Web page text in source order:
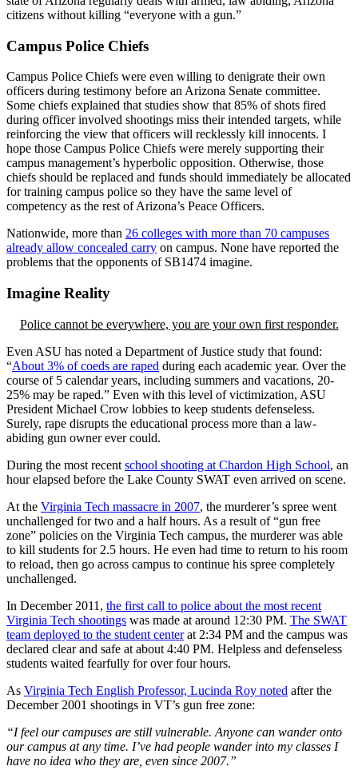
citizens without killing “everyone with a gun.”
Campus Police Chiefs
Campus Police Chiefs were even willing to denigrate their own
officers during testimony before an Arizona Senate committee.
Some chiefs explained that studies show that 85% of shots fired
during officer involved shootings miss their intended targets, while
reinforcing the view that officers will recklessly kill innocents. I
hope those Campus Police Chiefs were merely supporting their
campus management’s hyperbolic opposition. Otherwise, those
chiefs should be replaced and funds should immediately be allocated
for training campus police so they have the same level of
competency as the rest of Arizona’s Peace Officers.
Nationwide, more than 26 colleges with more than 70 campuses
already allow concealed carry on campus. None have reported the
problems that the opponents of SB1474 imagine.
Imagine Reality
Police cannot be everywhere, you are your own first responder.
Even ASU has noted a Department of Justice study that found:
“About 3% of coeds are raped during each academic year. Over the
course of 5 calendar years, including summers and vacations, 20-
25% may be raped.” Even with this level of victimization, ASU
President Michael Crow lobbies to keep students defenseless.
Surely, rape disrupts the educational process more than a law-
abiding gun owner ever could.
During the most recent school shooting at Chardon High School, an
hour elapsed before the Lake County SWAT even arrived on scene.
At the Virginia Tech massacre in 2007, the murderer’s spree went
unchallenged for two and a half hours. As a result of “gun free
zone” policies on the Virginia Tech campus, the murderer was able
to kill students for 2.5 hours. He even had time to return to his room
to reload, then go across campus to continue his spree completely
unchallenged.
In December 2011, the first call to police about the most recent
Virginia Tech shootings was made at around 12:30 PM. The SWAT
team deployed to the student centerat 2:34 PM and the campus was
declared clear and safe at about 4:40 PM. Helpless and defenseless
students waited fearfully for over four hours.
As Virginia Tech English Professor, Lucinda Roy noted after the
December 2001 shootings in VT’s gun free zone:
“I feel our campuses are still vulnerable. Anyone can wander onto
our campus at any time. I’ve had people wander into my classes I
have no idea who they are, even since 2007.”